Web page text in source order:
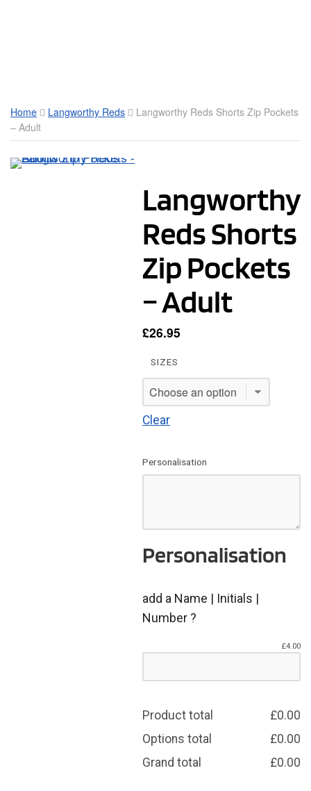
Home Langworthy Reds
Langworthy Reds Shorts Zip Pockets
– Adult
Langworthy
Reds Shorts
Zip Pockets
– Adult
£26.95
SIZES
Clear
Personalisation
Personalisation
add a Name | Initials |
Number ?
£4.00
Product total £0.00
Options total
£0.00
Grand total
£0.00